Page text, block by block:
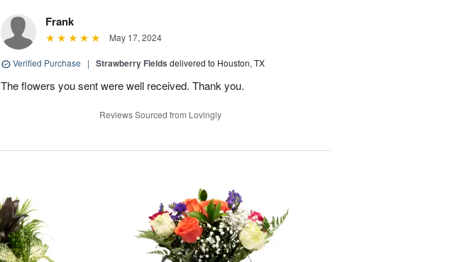
Frank
May 17, 2024
Verified Purchase | Strawberry Fields delivered to Houston, TX
The flowers you sent were well received. Thank you.
Reviews Sourced from Lovingly